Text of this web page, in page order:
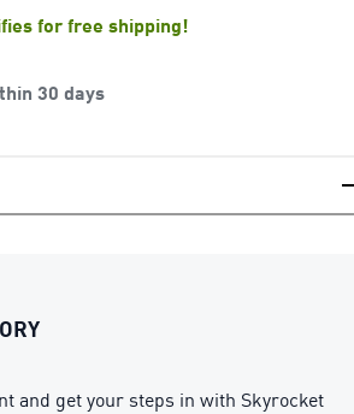
for free shipping!
30 days
and get your steps in with Skyrocket